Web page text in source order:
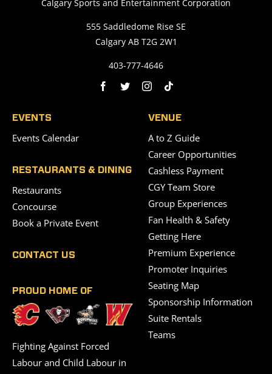
Calgary Sports and Entertainment Corporation
555 Saddledome Rise SE
Calgary AB T2G 2W1
403-777-4646
EVENTS
Events Calendar
RESTAURANTS & DINING
Restaurants
Concourse
Book a Private Event
CONTACT US
PROUD HOME OF
Fighting Against Forced
Labour and Child Labour in
VENUE
A to Z Guide
Career Opportunities
Cashless Payment
CGY Team Store
Group Experiences
Fan Health & Safety
Getting Here
Premium Experience
Promoter Inquiries
Seating Map
Sponsorship Information
Suite Rentals
Teams